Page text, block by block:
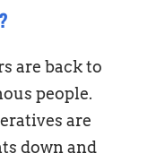
are back to
people.
are
down and